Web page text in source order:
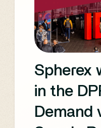
and
Spherex
in the
Demand